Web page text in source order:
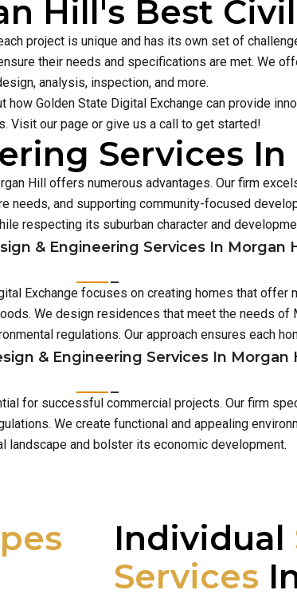
Hill's Best
project is unique and has its own set of
their needs and specifications are met. We
analysis, inspection, and more.
Golden State Digital Exchange can provide
Visit our page or give us a call to get started!
Services
Hill offers numerous advantages. Our firm
needs, and supporting community-focused
respecting its suburban character and
& Engineering Services In Morgan
Exchange focuses on creating homes that
We design residences that meet the needs of
regulations. Our approach ensures each
& Engineering Services In Morgan
for successful commercial projects. Our firm
We create functional and appealing
landscape and bolster its economic development.
Individual
Services